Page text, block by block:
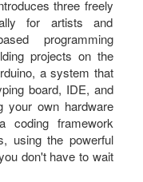
three freely
for artists and
programming
projects on the
a system that
board, IDE, and
your own hardware
coding framework
using the powerful
don't have to wait